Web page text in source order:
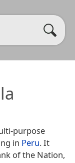
purpose
in Peru. It
of the Nation,